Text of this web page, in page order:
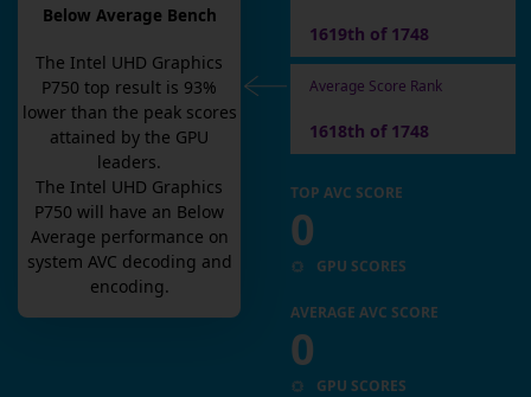
Below Average Bench
The Intel UHD Graphics
P750 top result is 93%
lower than the peak scores
attained by the GPU
leaders.
The Intel UHD Graphics
P750 will have an Below
Average performance on
system AVC decoding and
encoding.
1619th of 1748
Average Score Rank
1618th of 1748
TOP AVC SCORE
0
GPU SCORES
AVERAGE AVC SCORE
0
GPU SCORES